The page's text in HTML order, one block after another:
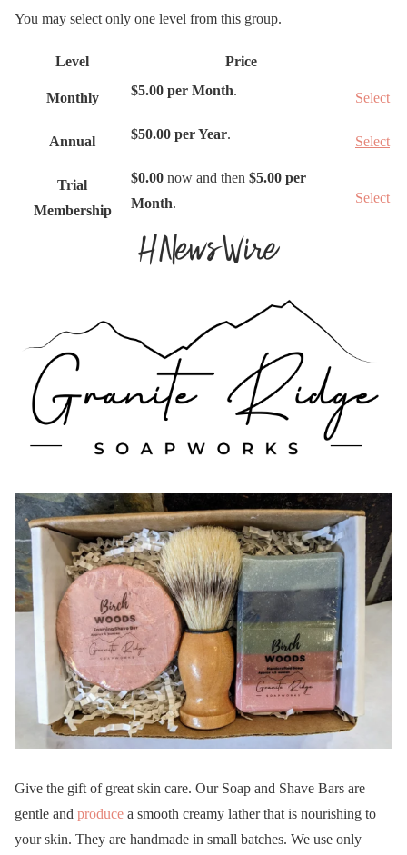
You may select only one level from this group.
Level Price
c
i
n
Monthly $5.00 per Month. Select
Annual $50.00 per Year. Select
Trial
Membership
$0.00 now and then $5.00 per
Month. Select
Give the gift of great skin care. Our Soap and Shave Bars are
gentle and produce a smooth creamy lather that is nourishing to
your skin. They are handmade in small batches. We use only